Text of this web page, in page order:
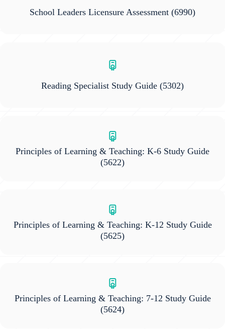
School Leaders Licensure Assessment (6990)
Reading Specialist Study Guide (5302)
Principles of Learning & Teaching: K-6 Study Guide
(5622)
Principles of Learning & Teaching: K-12 Study Guide
(5625)
Principles of Learning & Teaching: 7-12 Study Guide
(5624)